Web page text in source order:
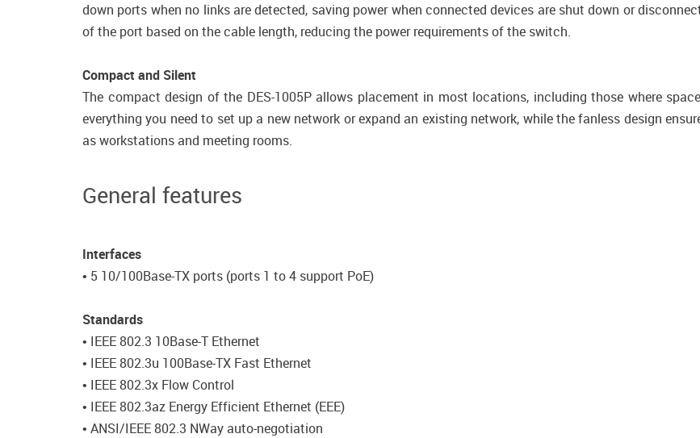
down ports when no links are detected, saving power when connected devices are shut down or
of the port based on the cable length, reducing the power requirements of the switch.
Compact and Silent
The compact design of the DES-1005P allows placement in most locations, including those where
everything you need to set up a new network or expand an existing network, while the fanless design
as workstations and meeting rooms.
General features
Interfaces
• 5 10/100Base-TX ports (ports 1 to 4 support PoE)
Standards
• IEEE 802.3 10Base-T Ethernet
• IEEE 802.3u 100Base-TX Fast Ethernet
• IEEE 802.3x Flow Control
• IEEE 802.3az Energy Efficient Ethernet (EEE)
• ANSI/IEEE 802.3 NWay auto-negotiation